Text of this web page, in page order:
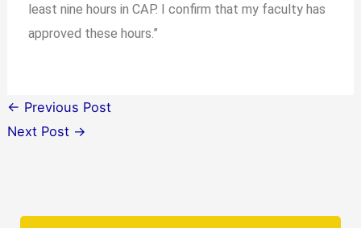
least nine hours in CAP. I confirm that my faculty has
approved these hours.”
← Previous Post
Next Post →